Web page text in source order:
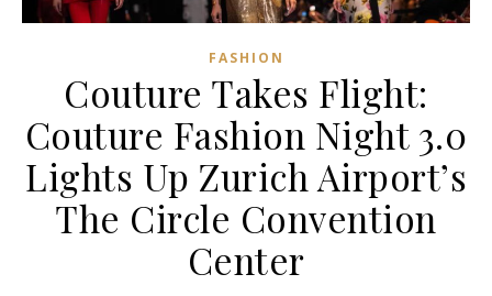
FASHION
Couture Takes Flight:
Couture Fashion Night 3.0
Lights Up Zurich Airport’s
The Circle Convention
Center